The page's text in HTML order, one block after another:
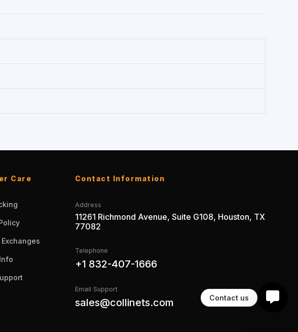
Care Contact Information
Address
11261 Richmond Avenue, Suite G108, Houston, TX
77082
Telephone
+1 832-407-1666
Email Support
sales@collinets.com Contact us